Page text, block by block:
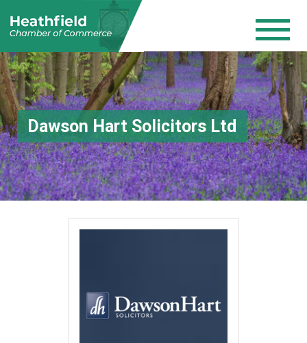
Dawson Hart Solicitors Ltd